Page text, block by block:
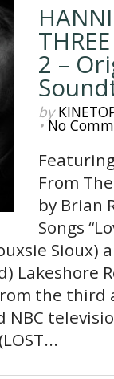
2 –
by
•No
From
by Brian
Songs
Sioux)
Lakeshore
the third